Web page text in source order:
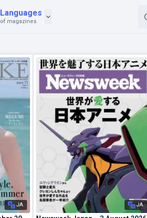
Languages
of magazines
JA JA